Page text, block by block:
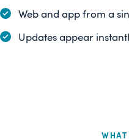
Web and app from a
Updates appear
WHAT